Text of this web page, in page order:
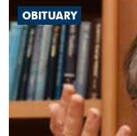
OBITUARY